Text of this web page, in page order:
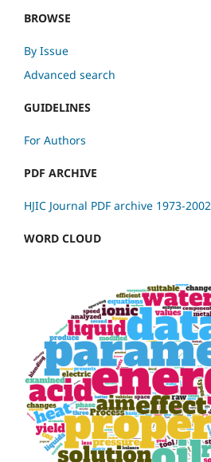
BROWSE
By Issue
Advanced search
GUIDELINES
For Authors
PDF ARCHIVE
HJIC Journal PDF archive 1973-2002
WORD CLOUD